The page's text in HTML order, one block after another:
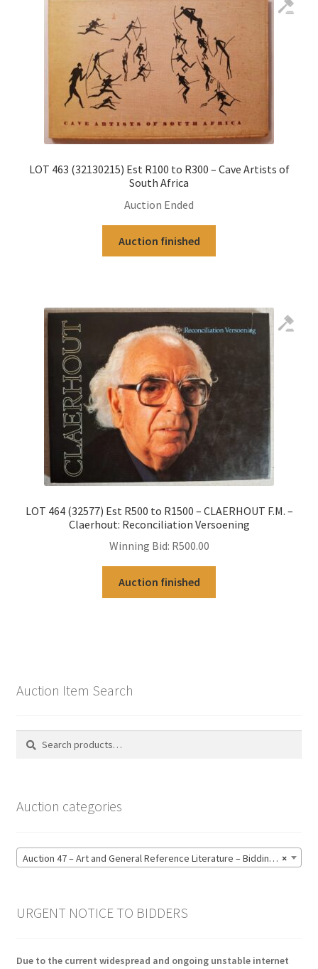
LOT 463 (32130215) Est R100 to R300 – Cave Artists of
South Africa
Auction Ended
Auction finished
LOT 464 (32577) Est R500 to R1500 – CLAERHOUT F.M. –
Claerhout: Reconciliation Versoening
Winning Bid: R500.00
Auction finished
Auction Item Search
Search
Search
Auction categories
×
Auction 47 – Art and General Reference Literature – Bidding CLOSED: Thursday 18 June @ 21:00 (123)
URGENT NOTICE TO BIDDERS
Due to the current widespread and ongoing unstable internet